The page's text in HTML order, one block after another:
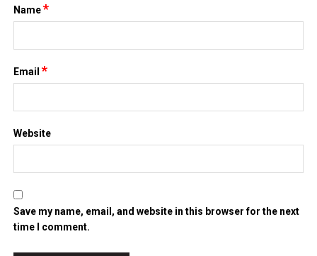
Name*
Email*
Website
Save my name, email, and website in this browser for the next
time I comment.